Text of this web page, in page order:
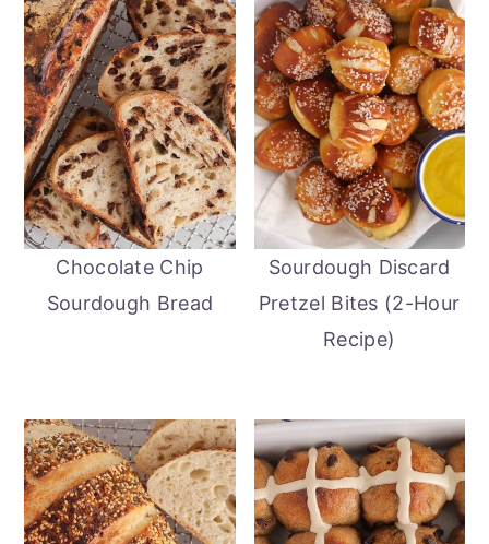
Chocolate Chip
Sourdough Bread
Sourdough Discard
Pretzel Bites (2-Hour
Recipe)